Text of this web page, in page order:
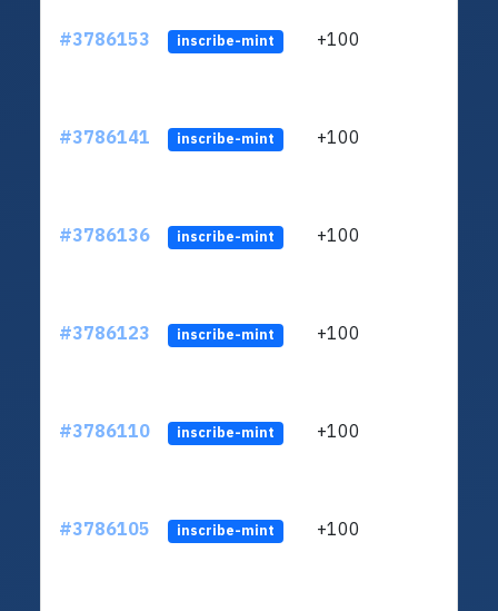
#3786153 inscribe-mint +100
#3786141 inscribe-mint +100
#3786136 inscribe-mint +100
#3786123 inscribe-mint +100
#3786110 inscribe-mint +100
#3786105 inscribe-mint +100